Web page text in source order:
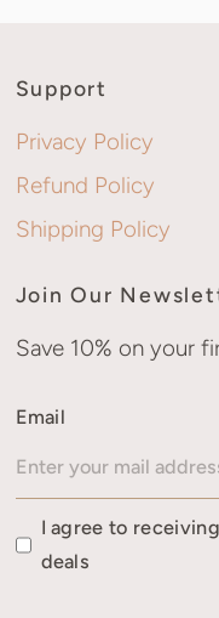
Support
Privacy Policy
Refund Policy
Shipping Policy
Join Our
Save 10% on your
Email
I agree to
deals